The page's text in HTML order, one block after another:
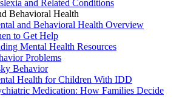
and Related Conditions
Behavioral Health
and Behavioral Health Overview
to Get Help
Mental Health Resources
Problems
Behavior
Health for Children With IDD
Medication: How Families Decide